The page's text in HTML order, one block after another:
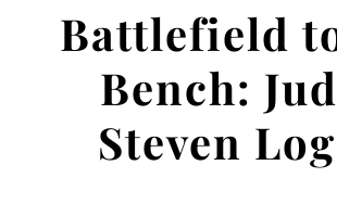
Battlefield
Bench:
Steven